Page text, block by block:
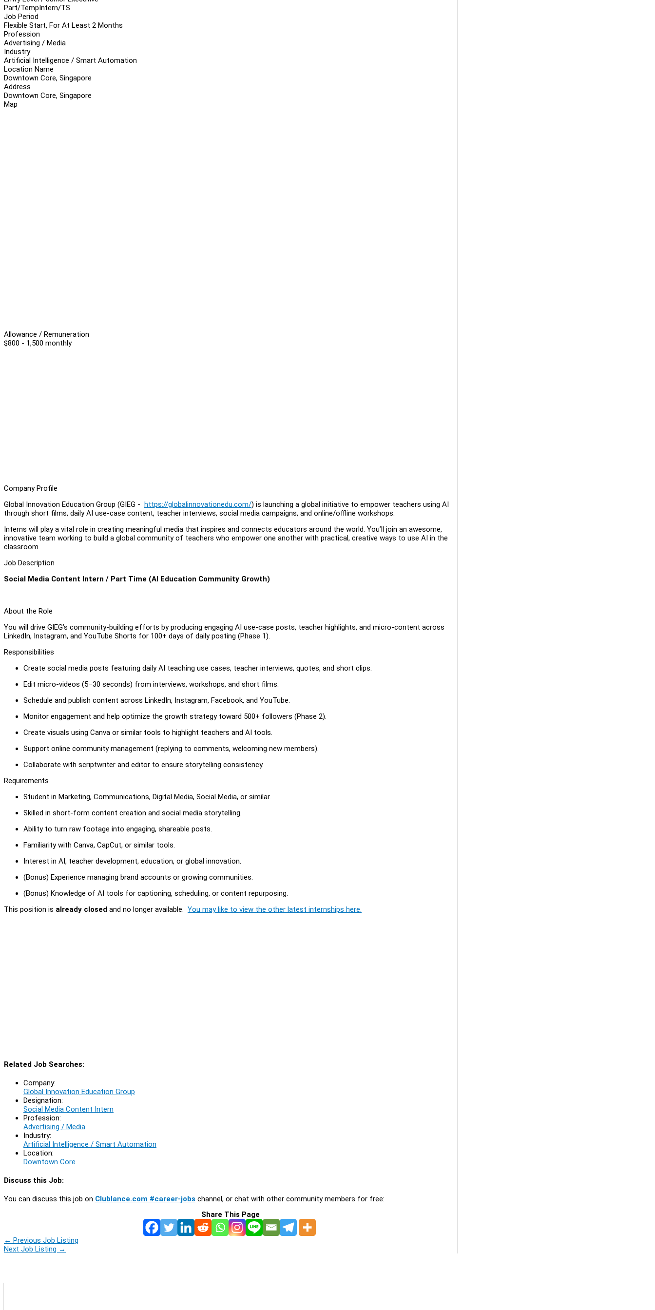
Part/TempIntern/TS
Job Period
Flexible Start, For At Least 2 Months
Profession
Advertising / Media
Industry
Artificial Intelligence / Smart Automation
Location Name
Downtown Core, Singapore
Address
Downtown Core, Singapore
Map
Allowance / Remuneration
$800 - 1,500 monthly
Company Profile
Global Innovation Education Group (GIEG - https://globalinnovationedu.com/) is launching a global initiative to empower teachers using AI
through short films, daily AI use-case content, teacher interviews, social media campaigns, and online/offline workshops.
Interns will play a vital role in creating meaningful media that inspires and connects educators around the world. You’ll join an awesome,
innovative team working to build a global community of teachers who empower one another with practical, creative ways to use AI in the
classroom.
Job Description
Social Media Content Intern / Part Time (AI Education Community Growth)
About the Role
You will drive GIEG’s community-building efforts by producing engaging AI use-case posts, teacher highlights, and micro-content across
LinkedIn, Instagram, and YouTube Shorts for 100+ days of daily posting (Phase 1).
Responsibilities
Create social media posts featuring daily AI teaching use cases, teacher interviews, quotes, and short clips.
Edit micro-videos (5–30 seconds) from interviews, workshops, and short films.
Schedule and publish content across LinkedIn, Instagram, Facebook, and YouTube.
Monitor engagement and help optimize the growth strategy toward 500+ followers (Phase 2).
Create visuals using Canva or similar tools to highlight teachers and AI tools.
Support online community management (replying to comments, welcoming new members).
Collaborate with scriptwriter and editor to ensure storytelling consistency.
Requirements
Student in Marketing, Communications, Digital Media, Social Media, or similar.
Skilled in short-form content creation and social media storytelling.
Ability to turn raw footage into engaging, shareable posts.
Familiarity with Canva, CapCut, or similar tools.
Interest in AI, teacher development, education, or global innovation.
(Bonus) Experience managing brand accounts or growing communities.
(Bonus) Knowledge of AI tools for captioning, scheduling, or content repurposing.
This position is already closed and no longer available. You may like to view the other latest internships here.
Related Job Searches:
Company:
Global Innovation Education Group
Designation:
Social Media Content Intern
Profession:
Advertising / Media
Industry:
Artificial Intelligence / Smart Automation
Location:
Downtown Core
Discuss this Job:
You can discuss this job on Clublance.com #career-jobs channel, or chat with other community members for free:
Share This Page
← Previous Job Listing
Next Job Listing →